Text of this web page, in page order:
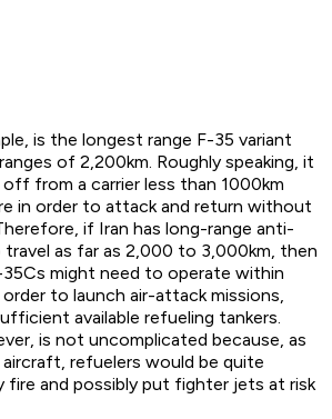
is the longest range F-35 variant
of 2,200km. Roughly speaking, it
from a carrier less than 1000km
in order to attack and return without
if Iran has long-range anti-
travel as far as 2,000 to 3,000km, then
35Cs might need to operate within
to launch air-attack missions,
available refueling tankers.
is not uncomplicated because, as
refuelers would be quite
fire and possibly put fighter jets at risk